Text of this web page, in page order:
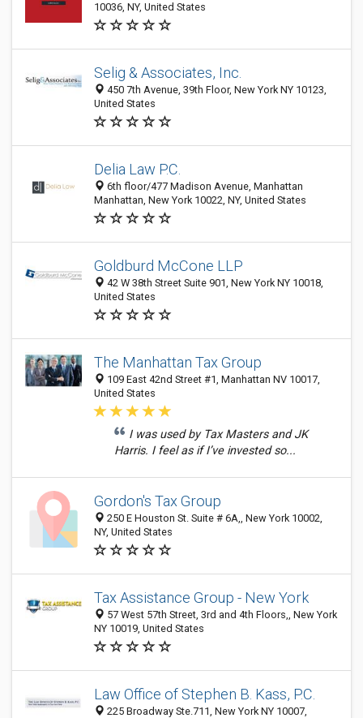
10036, NY, United States
Selig & Associates, Inc.
450 7th Avenue, 39th Floor, New York NY 10123,
United States
Delia Law P.C.
6th floor/477 Madison Avenue, Manhattan
Manhattan, New York 10022, NY, United States
Goldburd McCone LLP
42 W 38th Street Suite 901, New York NY 10018,
United States
The Manhattan Tax Group
109 East 42nd Street #1, Manhattan NV 10017,
United States
I was used by Tax Masters and JK
Harris. I feel as if I’ve invested so...
Gordon's Tax Group
250 E Houston St. Suite # 6A,, New York 10002,
NY, United States
Tax Assistance Group - New York
57 West 57th Street, 3rd and 4th Floors,, New York
NY 10019, United States
Law Office of Stephen B. Kass, P.C.
225 Broadway Ste.711, New York NY 10007,